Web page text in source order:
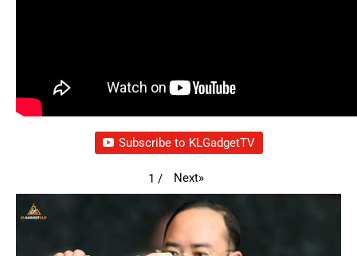
Subscribe to KLGadgetTV
1 / Next»